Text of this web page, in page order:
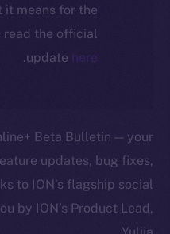
it means for the
read the official
updatehere
.
Beta Bulletin — your
updates, bug fixes,
to ION’s flagship social
by ION’s Product Lead,